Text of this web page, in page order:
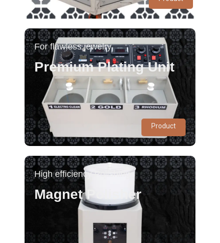
For flawless jewelry
Premium Plating Unit
Product
High efficiency Polishing
Magnet Polisher